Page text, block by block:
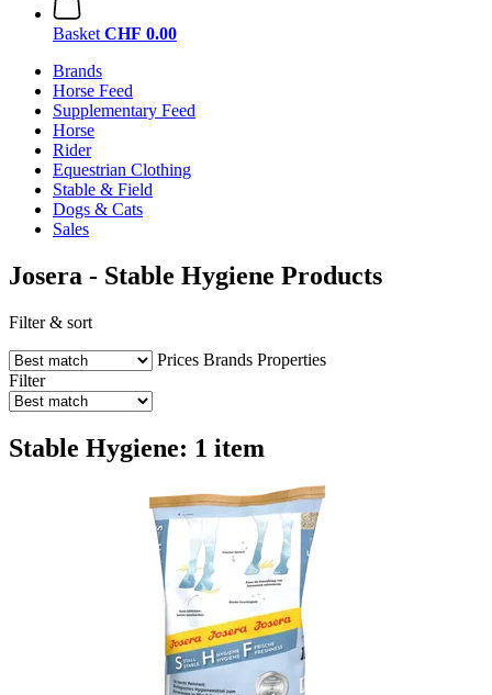
Basket CHF 0.00
Brands
Horse Feed
Supplementary Feed
Horse
Rider
Equestrian Clothing
Stable & Field
Dogs & Cats
Sales
Josera - Stable Hygiene Products
Filter & sort
Prices Brands Properties
Filter
Stable Hygiene: 1 item